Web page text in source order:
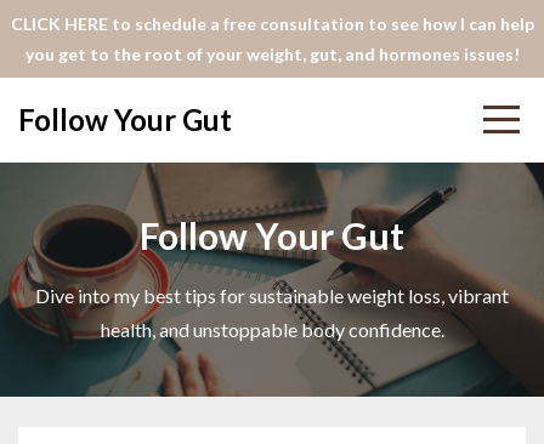
CLICK HERE to schedule a free consultation to see how I can help
you get to the root of your weight, gut, and hormones issues!
Follow Your Gut
Follow Your Gut
Dive into my best tips for sustainable weight loss, vibrant
health, and unstoppable body confidence.